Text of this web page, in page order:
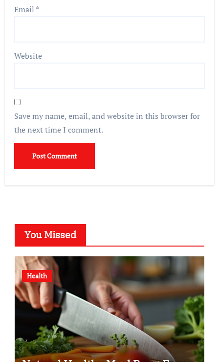
Email *
Website
Save my name, email, and website in this browser for
the next time I comment.
You Missed
Health